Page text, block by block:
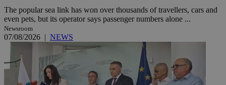
The popular sea link has won over thousands of travellers, cars and
even pets, but its operator says passenger numbers alone ...
Newsroom
07/08/2026 | NEWS